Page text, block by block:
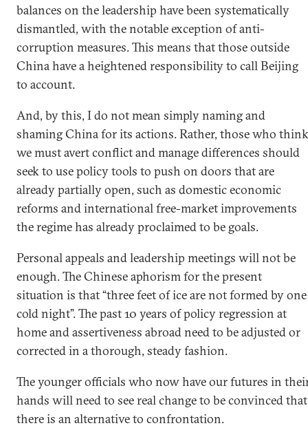
balances on the leadership have been systematically
dismantled, with the notable exception of anti-
corruption measures. This means that those outside
China have a heightened responsibility to call Beijing
to account.
And, by this, I do not mean simply naming and
shaming China for its actions. Rather, those who think
we must avert conflict and manage differences should
seek to use policy tools to push on doors that are
already partially open, such as domestic economic
reforms and international free-market improvements
the regime has already proclaimed to be goals.
Personal appeals and leadership meetings will not be
enough. The Chinese aphorism for the present
situation is that “three feet of ice are not formed by one
cold night”. The past 10 years of policy regression at
home and assertiveness abroad need to be adjusted or
corrected in a thorough, steady fashion.
The younger officials who now have our futures in
hands will need to see real change to be convinced that
there is an alternative to confrontation.